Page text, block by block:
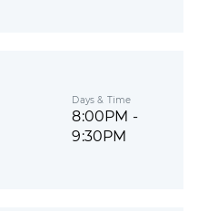
Days & Time
8:00PM -
9:30PM